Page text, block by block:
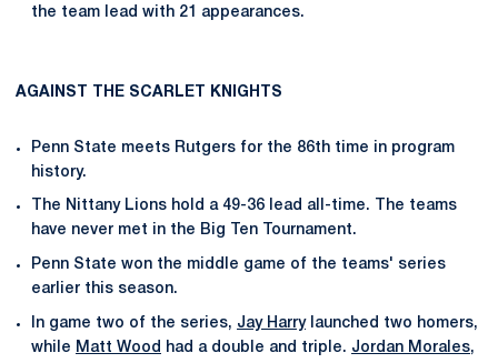
the team lead with 21 appearances.
AGAINST THE SCARLET KNIGHTS
Penn State meets Rutgers for the 86th time in program
history.
The Nittany Lions hold a 49-36 lead all-time. The teams
have never met in the Big Ten Tournament.
Penn State won the middle game of the teams' series
earlier this season.
In game two of the series, Jay Harrylaunched two homers,
while Matt Wood had a double and triple. Jordan Morales,